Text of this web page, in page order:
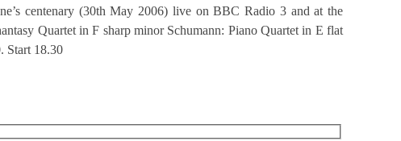
centenary (30th May 2006) live on BBC Radio 3 and at the
Quartet in F sharp minor Schumann: Piano Quartet in E flat
Start 18.30